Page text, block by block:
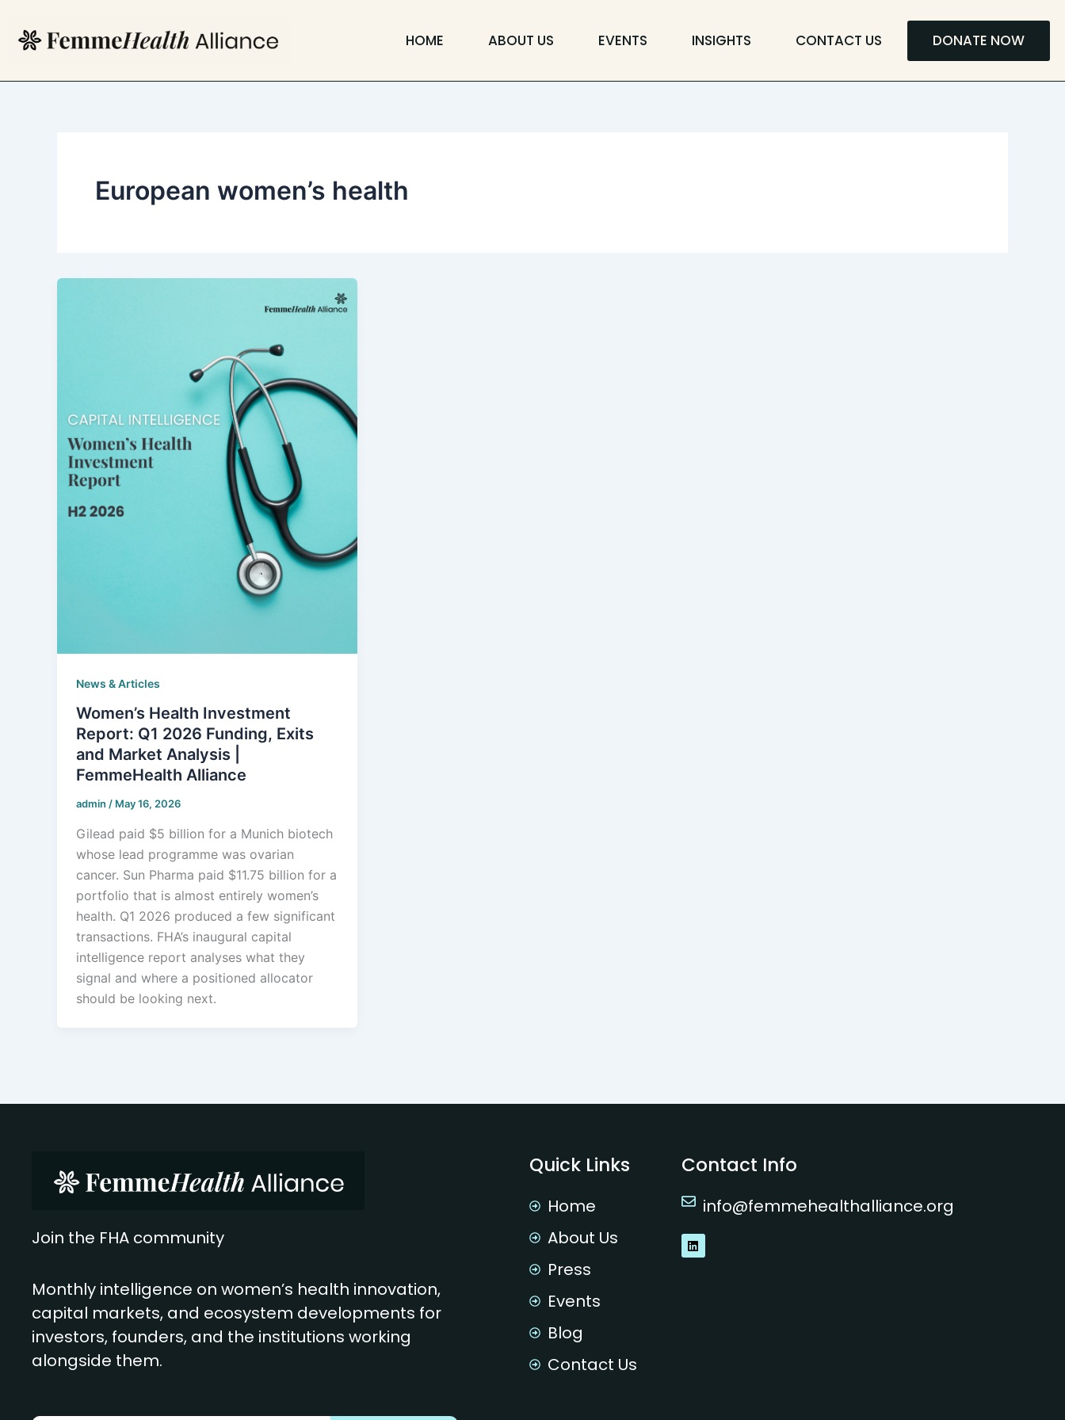
content
HOME ABOUT US EVENTS INSIGHTS CONTACT US DONATE NOW
European women’s health
News & Articles
Women’s Health Investment
Report: Q1 2026 Funding, Exits
and Market Analysis |
FemmeHealth Alliance
admin / May 16, 2026
Gilead paid $5 billion for a Munich biotech
whose lead programme was ovarian
cancer. Sun Pharma paid $11.75 billion for a
portfolio that is almost entirely women’s
health. Q1 2026 produced a few significant
transactions. FHA’s inaugural capital
intelligence report analyses what they
signal and where a positioned allocator
should be looking next.
Join the FHA community
Monthly intelligence on women’s health innovation,
capital markets, and ecosystem developments for
investors, founders, and the institutions working
alongside them.
Quick Links
Home
About Us
Press
Events
Blog
Contact Us
Contact Info
info@femmehealthalliance.org
L
i